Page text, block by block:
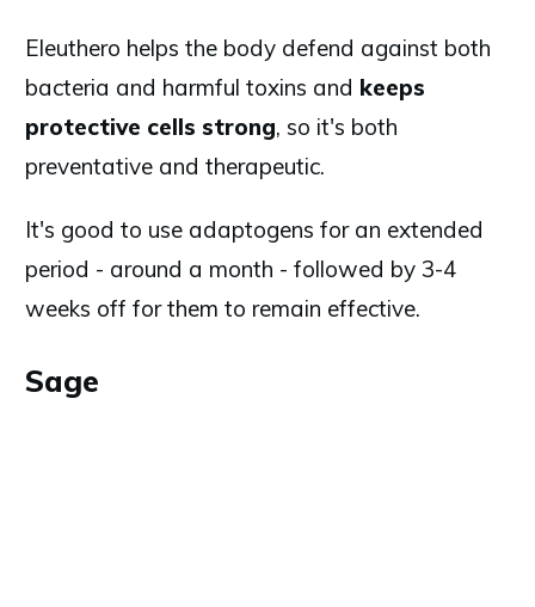
Eleuthero helps the body defend against both
bacteria and harmful toxins and keeps
protective cells strong, so it's both
preventative and therapeutic.
It's good to use adaptogens for an extended
period - around a month - followed by 3-4
weeks off for them to remain effective.
Sage